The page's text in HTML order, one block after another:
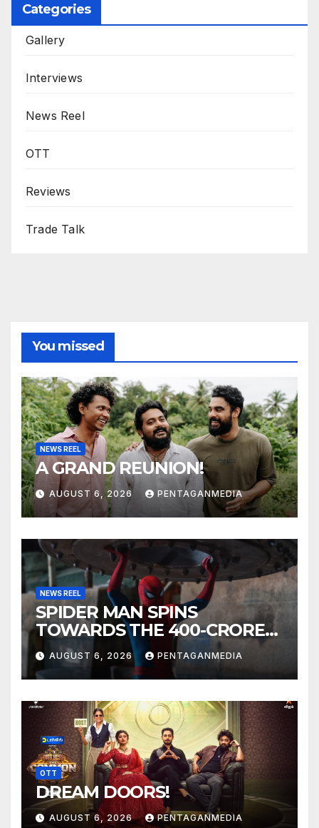
Categories
Gallery
Interviews
News Reel
OTT
Reviews
Trade Talk
You missed
NEWS REEL
A GRAND REUNION!
AUGUST 6, 2026 PENTAGANMEDIA
NEWS REEL
SPIDER MAN SPINS
TOWARDS THE 400-CRORE
MARK!
AUGUST 6, 2026 PENTAGANMEDIA
OTT
DREAM DOORS!
AUGUST 6, 2026 PENTAGANMEDIA